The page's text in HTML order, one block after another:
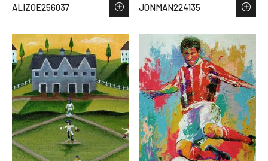
ALIZOE256037 JONMAN224135